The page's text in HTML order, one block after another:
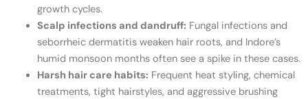
growth cycles.
Scalp infections and dandruff: Fungal infections and
seborrheic dermatitis weaken hair roots, and Indore’s
humid monsoon months often see a spike in these cases.
Harsh hair care habits: Frequent heat styling, chemical
treatments, tight hairstyles, and aggressive brushing